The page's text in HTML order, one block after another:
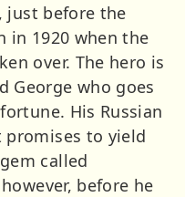
just before the
in 1920 when the
over. The hero is
George who goes
His Russian
promises to yield
called
before he